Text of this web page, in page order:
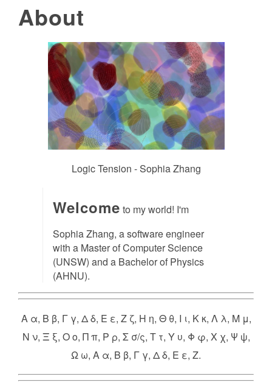
About
Logic Tension - Sophia Zhang
Welcome to my world! I'm
Sophia Zhang, a software engineer
with a Master of Computer Science
(UNSW) and a Bachelor of Physics
(AHNU).
Α α, Β β, Γ γ, Δ δ, Ε ε, Ζ ζ, Η η, Θ θ, Ι ι, Κ κ, Λ λ, Μ μ,
Ν ν, Ξ ξ, Ο ο, Π π, Ρ ρ, Σ σ/ς, Τ τ, Υ υ, Φ φ, Χ χ, Ψ ψ,
Ω ω, Α α, Β β, Γ γ, Δ δ, Ε ε, Ζ.